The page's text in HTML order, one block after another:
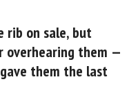
rib on sale, but
them —
them the last